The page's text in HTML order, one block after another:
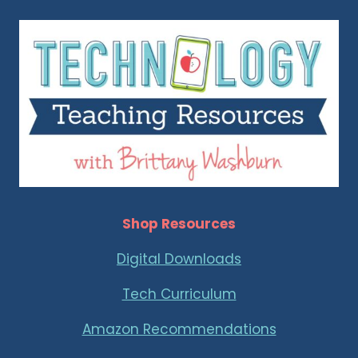
Shop Resources
Digital Downloads
Tech Curriculum
Amazon Recommendations